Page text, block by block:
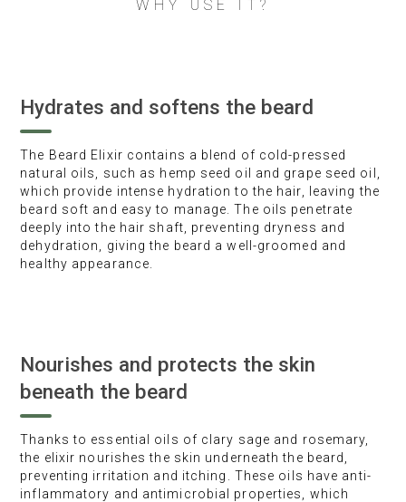
WHY USE IT?
Hydrates and softens the beard
The Beard Elixir contains a blend of cold-pressed
natural oils, such as hemp seed oil and grape seed oil,
which provide intense hydration to the hair, leaving the
beard soft and easy to manage. The oils penetrate
deeply into the hair shaft, preventing dryness and
dehydration, giving the beard a well-groomed and
healthy appearance.
Nourishes and protects the skin
beneath the beard
Thanks to essential oils of clary sage and rosemary,
the elixir nourishes the skin underneath the beard,
preventing irritation and itching. These oils have anti-
inflammatory and antimicrobial properties, which